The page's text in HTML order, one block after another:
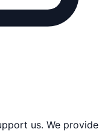
us. We provide